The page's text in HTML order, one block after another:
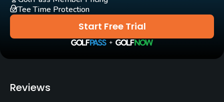
Clubs
Yes
Practice/Instruction
Driving Range
Start Free Trial
Tee Time Protection
Reviews